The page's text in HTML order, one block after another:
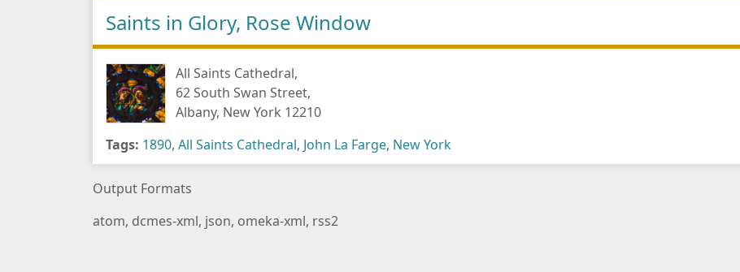
Saints in Glory, Rose Window
All Saints Cathedral,
62 South Swan Street,
Albany, New York 12210
Tags: 1890, All Saints Cathedral, John La Farge, New York
Output Formats
atom, dcmes-xml, json, omeka-xml, rss2